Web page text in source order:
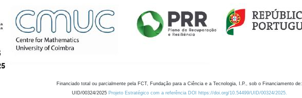
Financiado total ou parcialmente pela FCT, Fundação para a Ciência e a Tecnologia, I.P., sob o Financiamento de:
UID/00324/2025 Projeto Estratégico com a referência DOI https://doi.org/10.54499/UID/00324/2025.